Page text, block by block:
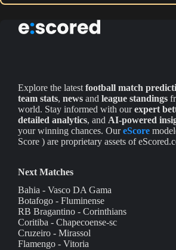
Explore the latest football match
team stats, news and league standings
world. Stay informed with ourexpert
detailed analytics, and AI-powered
your winning chances. OureScore
Score ) are proprietary assets of
Next Matches
Bahia - Vasco DA Gama
Botafogo - Fluminense
RB Bragantino - Corinthians
Coritiba - Chapecoense-sc
Cruzeiro - Mirassol
Flamengo - Vitoria